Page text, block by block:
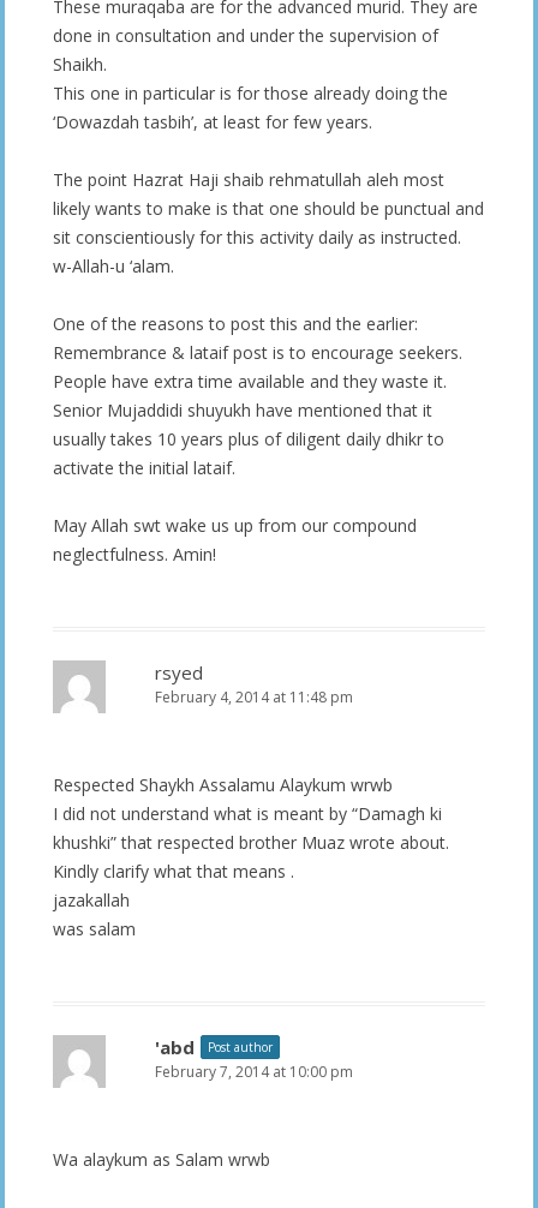
These muraqaba are for the advanced murid. They are
done in consultation and under the supervision of
Shaikh.
This one in particular is for those already doing the
‘Dowazdah tasbih’, at least for few years.
The point Hazrat Haji shaib rehmatullah aleh most
likely wants to make is that one should be punctual and
sit conscientiously for this activity daily as instructed.
w-Allah-u ‘alam.
One of the reasons to post this and the earlier:
Remembrance & lataif post is to encourage seekers.
People have extra time available and they waste it.
Senior Mujaddidi shuyukh have mentioned that it
usually takes 10 years plus of diligent daily dhikr to
activate the initial lataif.
May Allah swt wake us up from our compound
neglectfulness. Amin!
rsyed
February 4, 2014 at 11:48 pm
Respected Shaykh Assalamu Alaykum wrwb
I did not understand what is meant by “Damagh ki
khushki” that respected brother Muaz wrote about.
Kindly clarify what that means .
jazakallah
was salam
'abd Post author
February 7, 2014 at 10:00 pm
Wa alaykum as Salam wrwb